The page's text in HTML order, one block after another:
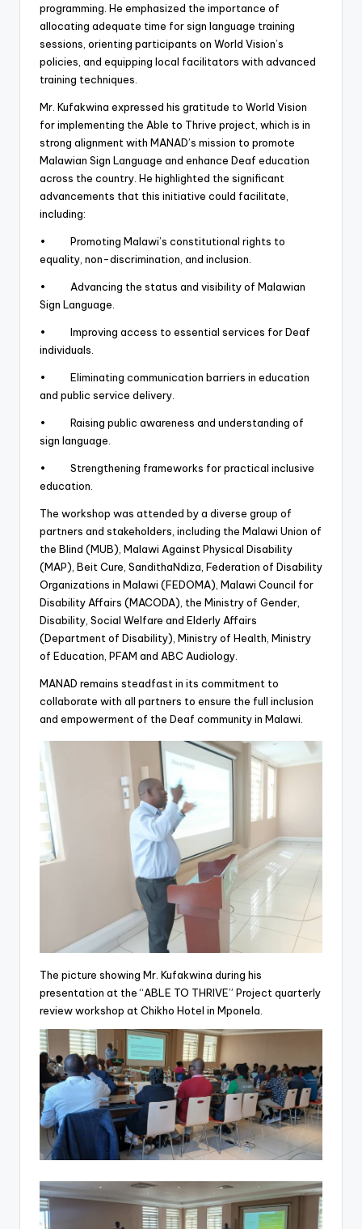
programming. He emphasized the importance of
allocating adequate time for sign language training
sessions, orienting participants on World Vision’s
policies, and equipping local facilitators with advanced
training techniques.
Mr. Kufakwina expressed his gratitude to World Vision
for implementing the Able to Thrive project, which is in
strong alignment with MANAD’s mission to promote
Malawian Sign Language and enhance Deaf education
across the country. He highlighted the significant
advancements that this initiative could facilitate,
including:
• Promoting Malawi’s constitutional rights to
equality, non-discrimination, and inclusion.
• Advancing the status and visibility of Malawian
Sign Language.
• Improving access to essential services for Deaf
individuals.
• Eliminating communication barriers in education
and public service delivery.
• Raising public awareness and understanding of
sign language.
• Strengthening frameworks for practical inclusive
education.
The workshop was attended by a diverse group of
partners and stakeholders, including the Malawi Union of
the Blind (MUB), Malawi Against Physical Disability
(MAP), Beit Cure, SandithaNdiza, Federation of Disability
Organizations in Malawi (FEDOMA), Malawi Council for
Disability Affairs (MACODA), the Ministry of Gender,
Disability, Social Welfare and Elderly Affairs
(Department of Disability), Ministry of Health, Ministry
of Education, PFAM and ABC Audiology.
MANAD remains steadfast in its commitment to
collaborate with all partners to ensure the full inclusion
and empowerment of the Deaf community in Malawi.
The picture showing Mr. Kufakwina during his
presentation at the “ABLE TO THRIVE” Project quarterly
review workshop at Chikho Hotel in Mponela.